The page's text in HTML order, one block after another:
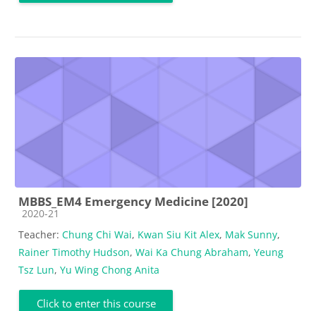
MBBS_EM4 Emergency Medicine [2020]
Course category
2020-21
Teacher: Chung Chi Wai, Kwan Siu Kit Alex, Mak Sunny,
Rainer Timothy Hudson, Wai Ka Chung Abraham, Yeung
Tsz Lun, Yu Wing Chong Anita
Click to enter this course